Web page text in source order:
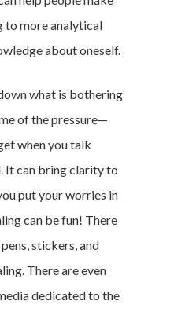
to more analytical
about oneself.
what is bothering
of the pressure—
when you talk
It can bring clarity to
put your worries in
can be fun! There
stickers, and
There are even
dedicated to the